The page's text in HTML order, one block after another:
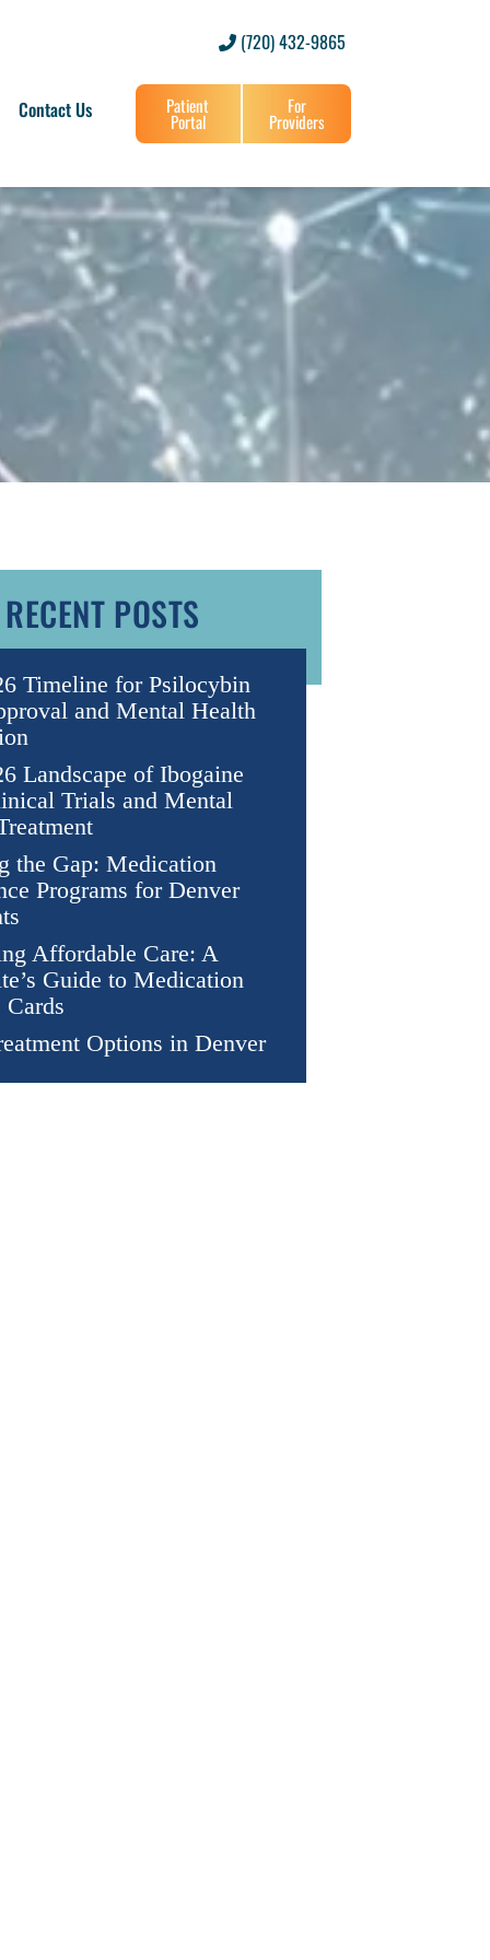
(720) 432-9865
Contact Us Patient
Portal
For
Providers
RECENT POSTS
Timeline for Psilocybin
and Mental Health
Landscape of Ibogaine
Trials and Mental
the Gap: Medication
Programs for Denver
Affordable Care: A
Guide to Medication
Cards
Options in Denver